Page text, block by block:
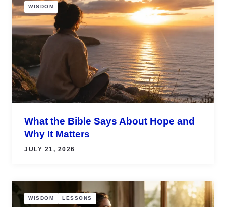
WISDOM
What the Bible Says About Hope and
Why It Matters
JULY 21, 2026
WISDOM LESSONS